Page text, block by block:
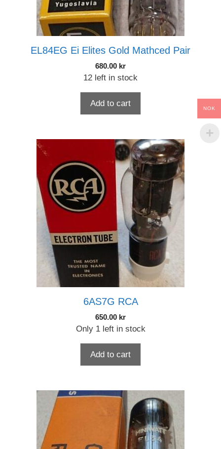
EL84EG Ei Elites Gold Mathced Pair
680.00 kr
12 left in stock
Add to cart
6AS7G RCA
650.00 kr
Only 1 left in stock
Add to cart
NOK